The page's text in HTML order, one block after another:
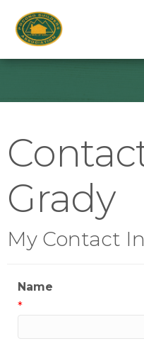
Grady
My Contact
Name
*